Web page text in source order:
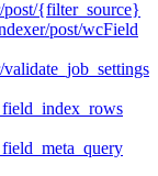
post/{filter_source}
post/wcField